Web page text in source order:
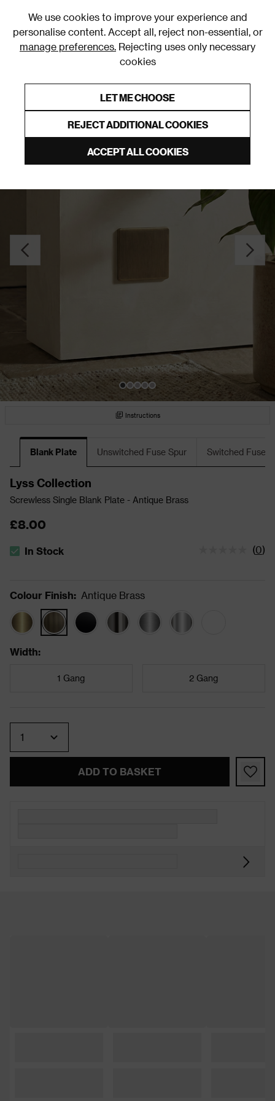
We use cookies to improve your experience and
personalise content. Accept all, reject non-essential, or
manage preferences. Rejecting uses only necessary
cookies
LET ME CHOOSE
REJECT ADDITIONAL COOKIES
ACCEPT ALL COOKIES
Instructions
Blank Plate Unswitched Fuse Spur Switched Fuse
Lyss Collection
Screwless Single Blank Plate - Antique Brass
£8.00
The stock status is In Stock
In Stock (0)
Colour Finish: Antique Brass
Width:
1 Gang 2 Gang
ADD TO BASKET